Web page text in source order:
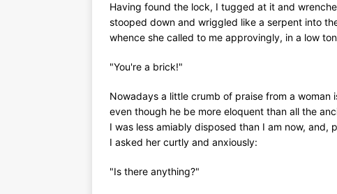
Having found the lock, I tugged at it and
stooped down and wriggled like a serpent into
whence she called to me approvingly, in a low
"You're a brick!"
Nowadays a little crumb of praise from a
even though he be more eloquent than all the
I was less amiably disposed than I am now,
I asked her curtly and anxiously:
"Is there anything?"